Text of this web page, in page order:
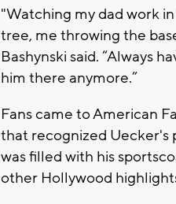
"Watching my dad work
tree, me throwing the
Bashynski said. “Always
him there anymore.”
Fans came to American
that recognized Uecker's
was filled with his
other Hollywood